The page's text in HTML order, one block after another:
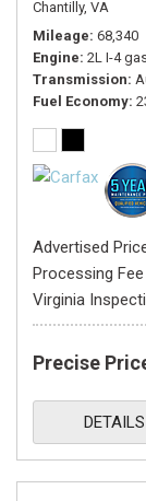
Chantilly, VA
Mileage 68,340
Engine 2L I-4
Transmission
Fuel Economy
Advertised
Processing Fee
Virginia
Precise
DETAILS